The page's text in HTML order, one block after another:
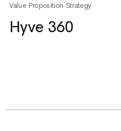
Value Proposition Strategy
Hyve 360